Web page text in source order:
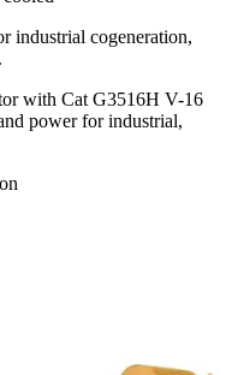
industrial cogeneration,
with Cat G3516H V-16
power for industrial,